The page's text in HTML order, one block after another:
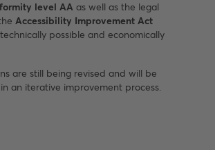
level AA as well as the legal
Accessibility Improvement Act
possible and economically
are still being revised and will be
an iterative improvement process.